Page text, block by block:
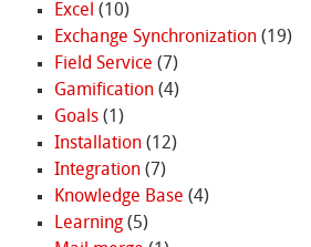
Excel (10)
Exchange Synchronization(19)
Field Service (7)
Gamification(4)
Goals(1)
Installation(12)
Integration(7)
Knowledge Base (4)
Learning(5)